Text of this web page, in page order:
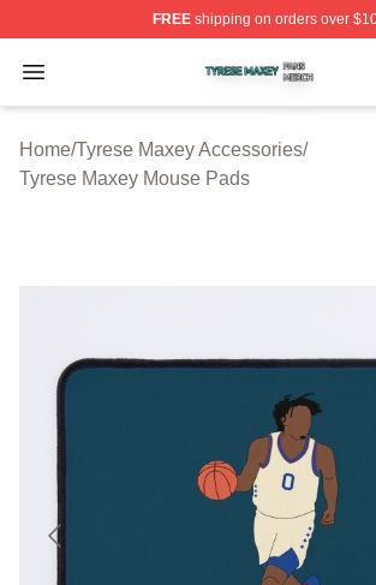
FREEshipping on orders over
Open menu
Tyrese Maxey Shop ⚡️ Officially
Home/Tyrese Maxey Accessories/
Tyrese Maxey Mouse Pads